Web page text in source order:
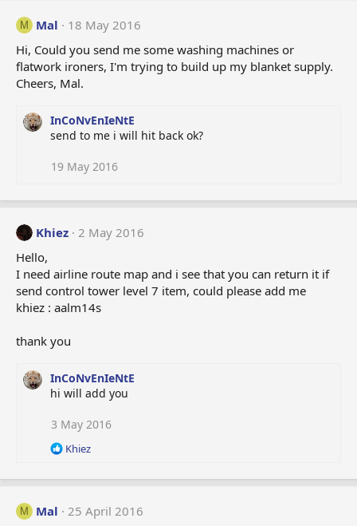
M Mal
18 May 2016
Hi, Could you send me some washing machines or
flatwork ironers, I'm trying to build up my blanket supply.
Cheers, Mal.
InCoNvEnIeNtE
send to me i will hit back ok?
19 May 2016
Khiez 2 May 2016
Hello,
I need airline route map and i see that you can return it if
send control tower level 7 item, could please add me
khiez : aalm14s
thank you
InCoNvEnIeNtE
hi will add you
3 May 2016
R
a
Khiez
M Mal
25 April 2016